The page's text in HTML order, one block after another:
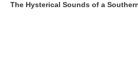
The Hysterical Sounds of a